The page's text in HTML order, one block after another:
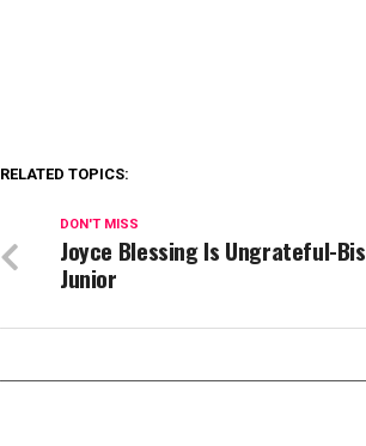
RELATED TOPICS:
DON'T MISS
Joyce Blessing Is Ungrateful-
Junior